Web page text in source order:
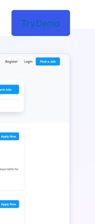
Try Demo